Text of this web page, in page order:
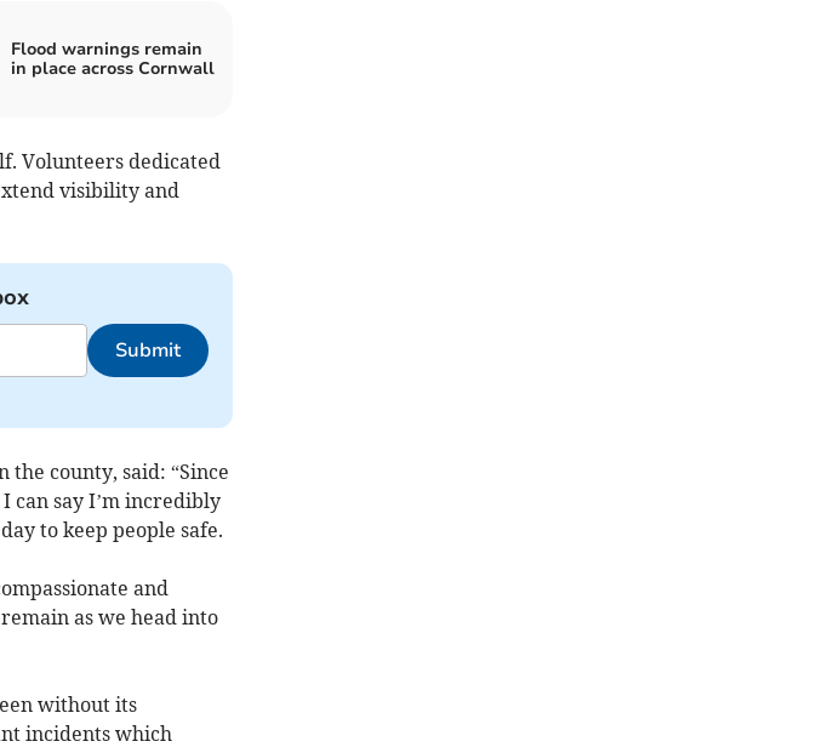
Flood warnings remain
in place across Cornwall
Volunteers dedicated
visibility and
Submit
the county, said: “Since
can say I’m incredibly
to keep people safe.
and
as we head into
without its
incidents which